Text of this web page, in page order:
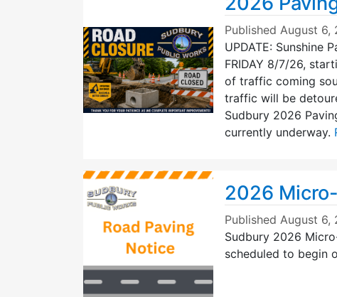
Published August 6,
UPDATE: Sunshine
FRIDAY 8/7/26,
of traffic coming
traffic will be
Sudbury 2026
currently underway.
2026
Published August 6,
Sudbury 2026
scheduled to begin